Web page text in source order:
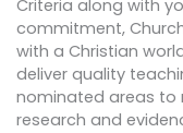
Criteria along with
commitment,
with a Christian
deliver quality
nominated areas to
research and